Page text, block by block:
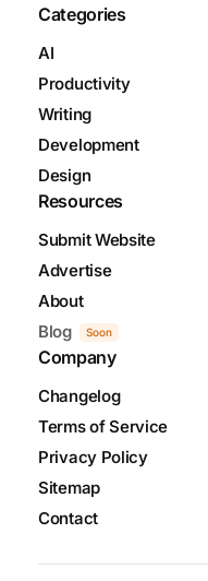
Categories
AI
Productivity
Writing
Development
Design
Resources
Submit Website
Advertise
About
Blog
Soon
Company
Changelog
Terms of Service
Privacy Policy
Sitemap
Contact